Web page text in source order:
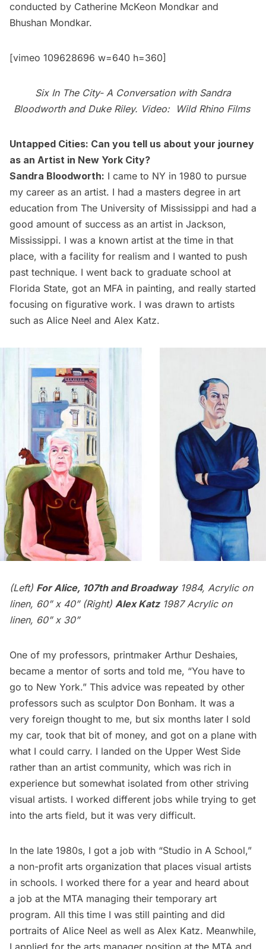
conducted by Catherine McKeon Mondkar and
Bhushan Mondkar.
[vimeo 109628696 w=640 h=360]
Six In The City- A Conversation with Sandra
Bloodworth and Duke Riley. Video: Wild Rhino Films
Untapped Cities: Can you tell us about your journey
as an Artist in New York City?
Sandra Bloodworth: I came to NY in 1980 to pursue
my career as an artist. I had a masters degree in art
education from The University of Mississippi and had a
good amount of success as an artist in Jackson,
Mississippi. I was a known artist at the time in that
place, with a facility for realism and I wanted to push
past technique. I went back to graduate school at
Florida State, got an MFA in painting, and really started
focusing on figurative work. I was drawn to artists
such as Alice Neel and Alex Katz.
(Left) For Alice, 107th and Broadway1984, Acrylic on
linen, 60” x 40” (Right) Alex Katz1987 Acrylic on
linen, 60” x 30”
One of my professors, printmaker Arthur Deshaies,
became a mentor of sorts and told me, “You have to
go to New York.” This advice was repeated by other
professors such as sculptor Don Bonham. It was a
very foreign thought to me, but six months later I sold
my car, took that bit of money, and got on a plane with
what I could carry. I landed on the Upper West Side
rather than an artist community, which was rich in
experience but somewhat isolated from other striving
visual artists. I worked different jobs while trying to get
into the arts field, but it was very difficult.
In the late 1980s, I got a job with “Studio in A School,”
a non-profit arts organization that places visual artists
in schools. I worked there for a year and heard about
a job at the MTA managing their temporary art
program. All this time I was still painting and did
portraits of Alice Neel as well as Alex Katz. Meanwhile,
I applied for the arts manager position at the MTA and